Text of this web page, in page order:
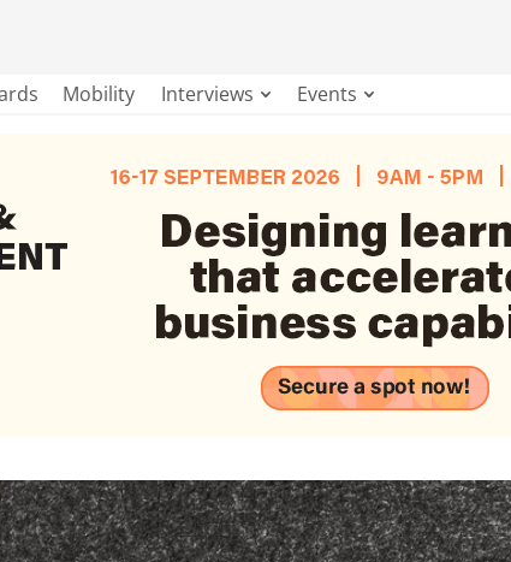
Mobility Interviews Events